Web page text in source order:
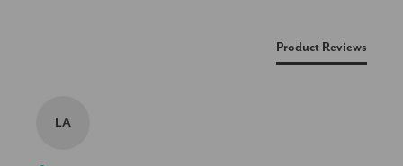
Product Reviews
LA